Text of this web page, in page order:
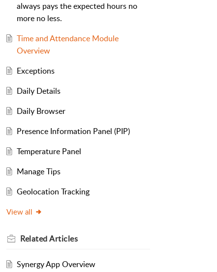
always pays the expected hours no
more no less.
Time and Attendance Module
Overview
Exceptions
Daily Details
Daily Browser
Presence Information Panel (PIP)
Temperature Panel
Manage Tips
Geolocation Tracking
View all
RelatedArticles
Synergy App Overview